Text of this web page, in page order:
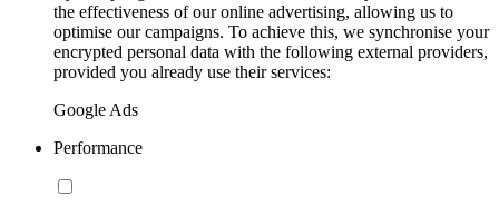
the effectiveness of our online advertising, allowing us to
optimise our campaigns. To achieve this, we synchronise your
encrypted personal data with the following external providers,
provided you already use their services:
Google Ads
Performance